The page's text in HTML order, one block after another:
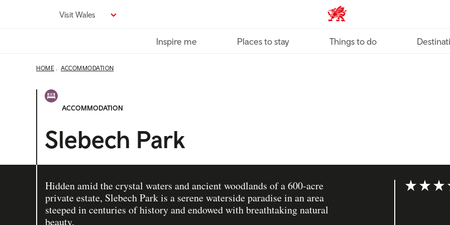
Visit Wales VisitWales home
Inspire me Places to stay Things to do
HOME ACCOMMODATION
ACCOMMODATION
Slebech Park
Hidden amid the crystal waters and ancient woodlands of a 600-acre
private estate, Slebech Park is a serene waterside paradise in an area
steeped in centuries of history and endowed with breathtaking natural
beauty.
Rating: 5